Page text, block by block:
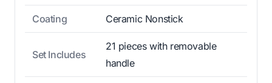
Coating Ceramic Nonstick
Set Includes
21 pieces with removable
handle